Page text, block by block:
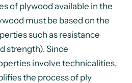
of plywood available in the
must be based on the
such as resistance
strength). Since
involve technicalities,
the process of ply